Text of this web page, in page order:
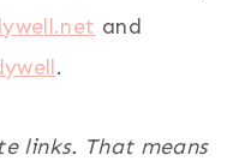
and
.
links. That means